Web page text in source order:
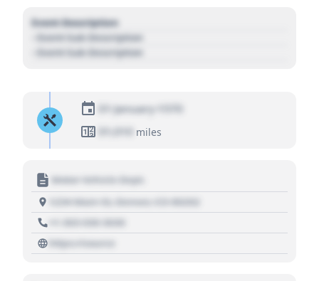
Event Description
- Event Sub Description
- Event Sub Description
01 January 1970
01,010 miles
Motor Vehicle Dept.
1234 Main St, Denver, CO 80202
+1 303 030 3030
https://source